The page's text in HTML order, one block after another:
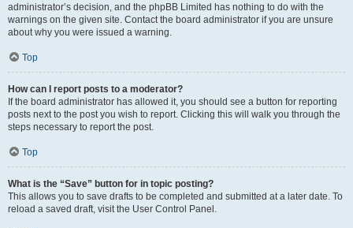
administrator’s decision, and the phpBB Limited has nothing to do with the
warnings on the given site. Contact the board administrator if you are unsure
about why you were issued a warning.
Top
How can I report posts to a moderator?
If the board administrator has allowed it, you should see a button for reporting
posts next to the post you wish to report. Clicking this will walk you through the
steps necessary to report the post.
Top
What is the “Save” button for in topic posting?
This allows you to save drafts to be completed and submitted at a later date. To
reload a saved draft, visit the User Control Panel.